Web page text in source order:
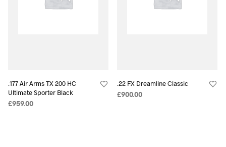
.177 Air Arms TX 200 HC
Ultimate Sporter Black
£959.00
.22 FX Dreamline Classic
£900.00